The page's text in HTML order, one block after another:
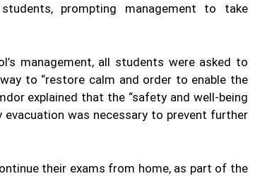
prompting management to take
management, all students were asked to
to “restore calm and order to enable the
explained that the “safety and well-being
was necessary to prevent further
their exams from home, as part of the